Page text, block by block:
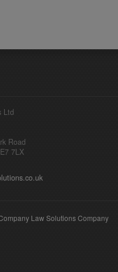
Ltd
Road
7LX
Law Solutions Company